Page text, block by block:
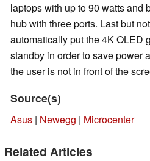
laptops with up to 90 watts and
hub with three ports. Last but
automatically put the 4K OLED
standby in order to save power
the user is not in front of the
Source(s)
Asus | Newegg | Microcenter
Related Articles